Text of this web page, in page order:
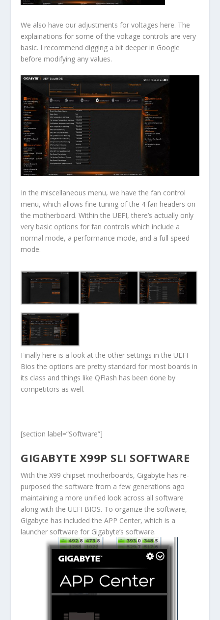
We also have our adjustments for voltages here. The
explainations for some of the voltage controls are very
basic. I recommend digging a bit deeper in Google
before modifying any values.
In the miscellaneous menu, we have the fan control
menu, which allows fine tuning of the 4 fan headers on
the motherboard. Within the UEFI, there’s actually only
very basic options for fan controls which include a
normal mode, a performance mode, and a full speed
mode.
Finally here is a look at the other settings in the UEFI
Bios the options are pretty standard for most boards in
its class and things like QFlash has been done by
competitors as well.
[section label=”Software”]
GIGABYTE X99P SLI SOFTWARE
With the X99 chipset motherboards, Gigabyte has re-
purposed the software from a few generations ago
maintaining a more unified look across all software
along with the UEFI BIOS. To organize the software,
Gigabyte has included the APP Center, which is a
launcher software for Gigabyte’s software.